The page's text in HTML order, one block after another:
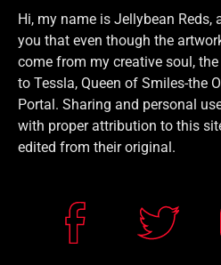
Hi, my name is Jellybean Reds,
you that even though the
come from my creative soul,
to Tessla, Queen of Smiles-the
Portal. Sharing and personal
with proper attribution to this
edited from their original.